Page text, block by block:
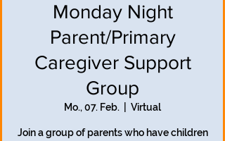
Monday Night
Parent/Primary
Caregiver Support
Group
Mo., 07. Feb. Virtual
Join a group of parents who have children